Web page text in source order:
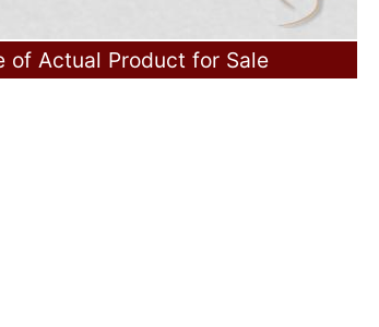
of Actual Product for Sale